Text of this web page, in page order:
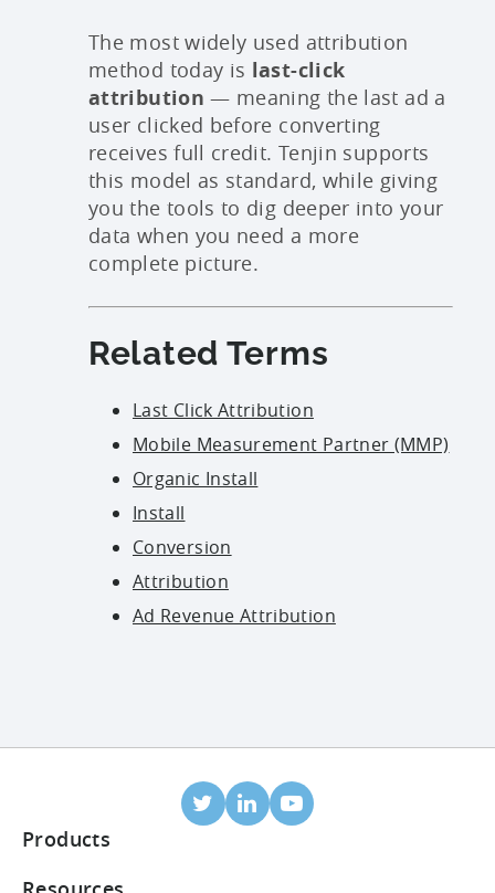
The most widely used attribution
method today is last-click
attribution — meaning the last ad a
user clicked before converting
receives full credit. Tenjin supports
this model as standard, while giving
you the tools to dig deeper into your
data when you need a more
complete picture.
Related Terms
Last Click Attribution
Mobile Measurement Partner (MMP)
Organic Install
Install
Conversion
Attribution
Ad Revenue Attribution
Products
Mobile Attribution